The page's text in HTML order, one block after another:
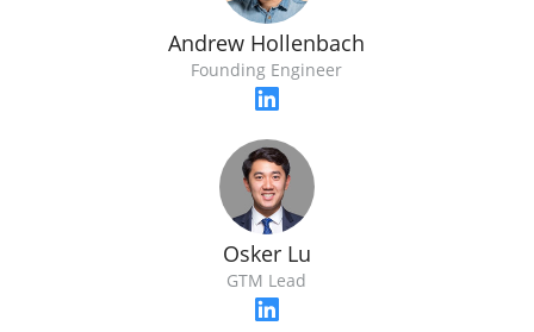
Andrew Hollenbach
Founding Engineer
Osker Lu
GTM Lead